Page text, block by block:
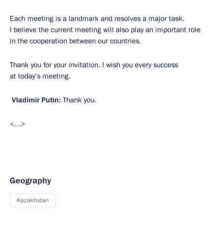
Each meeting is a landmark and resolves a major task.
I believe the current meeting will also play an important role
in the cooperation between our countries.
Thank you for your invitation. I wish you every success
at today’s meeting.
Vladimir Putin: Thank you.
<…>
Geography
Kazakhstan